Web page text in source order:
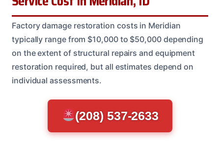
Factory damage restoration costs in Meridian
typically range from $10,000 to $50,000 depending
on the extent of structural repairs and equipment
restoration required, but all estimates depend on
individual assessments.
(208) 537-2633